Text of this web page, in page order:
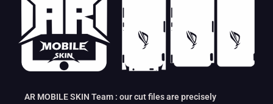
AR MOBILE SKIN Team : our cut files are precisely